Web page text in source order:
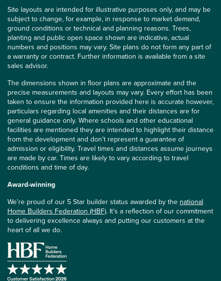
Site layouts are intended for illustrative purposes only, and may be
subject to change, for example, in response to market demand,
ground conditions or technical and planning reasons. Trees,
planting and public open space shown are indicative, actual
numbers and positions may vary. Site plans do not form any part of
a warranty or contract. Further information is available from a site
sales advisor.
The dimensions shown in floor plans are approximate and the
precise measurements and layouts may vary. Every effort has been
taken to ensure the information provided here is accurate however,
particulars regarding local amenities and their distances are for
general guidance only. Where schools and other educational
facilities are mentioned they are intended to highlight their distance
from the development and don’t represent a guarantee of
admission or eligibility. Travel times and distances assume journeys
are made by car. Times are likely to vary according to travel
conditions and time of day.
Award-winning
We’re proud of our 5 Star builder status awarded by the national
Home Builders Federation (HBF). It’s a reflection of our commitment
to delivering excellence always and putting our customers at the
heart of all we do.